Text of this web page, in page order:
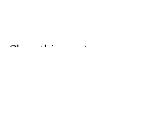
Share this event